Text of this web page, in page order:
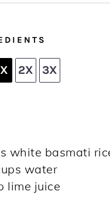
2X 3X
white basmati
water
lime juice